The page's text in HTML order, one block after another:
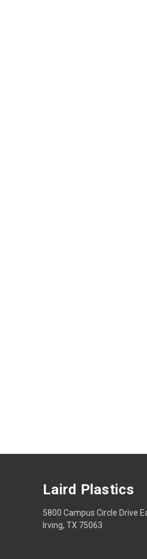
Laird Plastics
5800 Campus Circle Drive
Irving, TX 75063